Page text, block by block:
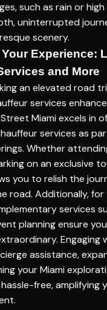
such as rain or high
uninterrupted
scenery.
Experience:
and More
an elevated road
services
Miami excels in
services as
Whether
on an exclusive
you to relish the
road. Additionally, for
services
planning ensure
Engaging
assistance,
your Miami
free, amplifying